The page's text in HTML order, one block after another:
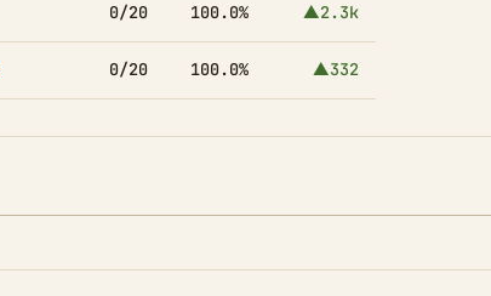
0/20 100.0% ▲2.3k
0/20 100.0% ▲332